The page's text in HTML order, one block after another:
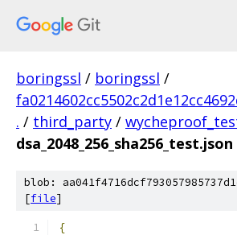
boringssl / boringssl /
. / third_party /
dsa_2048_256_sha256_test.json
blob:
[file]
{